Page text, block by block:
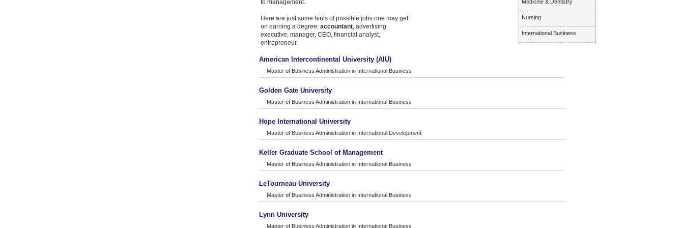
Medicine & Dentistry
Nursing
International Business
to management.
Here are just some hints of possible jobs one may get
on earning a degree: accountant, advertising
executive, manager, CEO, financial analyst,
entrepreneur.
American Intercontinental University (AIU)
Master of Business Administration in International Business
Golden Gate University
Master of Business Administration in International Business
Hope International University
Master of Business Administration in International Development
Keller Graduate School of Management
Master of Business Administration in International Business
LeTourneau University
Master of Business Administration in International Business
Lynn University
Master of Business Administration in International Business